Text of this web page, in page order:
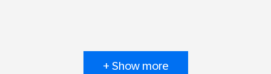
+ Show more